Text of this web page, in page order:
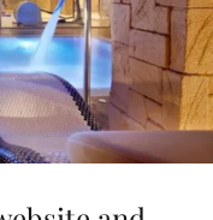
BLANES ·